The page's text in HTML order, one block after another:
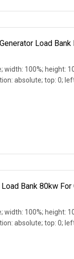
Load
width: 100%; height:
absolute; top: 0;
Bank 80kw
width: 100%; height:
absolute; top: 0;